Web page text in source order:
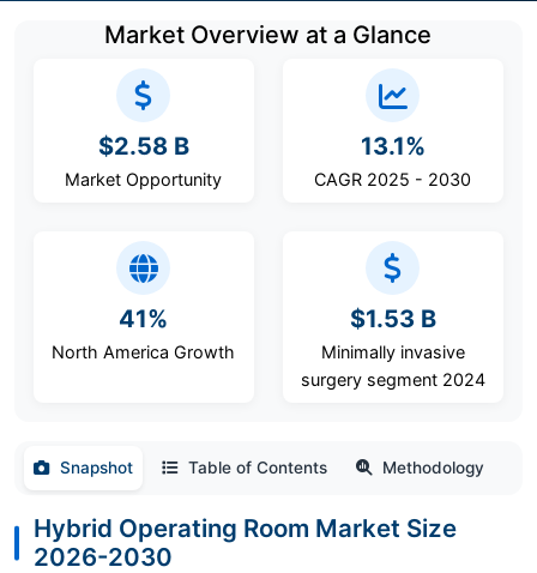
Market Overview at a Glance
$2.58 B
Market Opportunity
13.1%
CAGR 2025 - 2030
41%
North America Growth
$1.53 B
Minimally invasive
surgery segment 2024
Snapshot Table of Contents Methodology
Hybrid Operating Room Market Size
2026-2030